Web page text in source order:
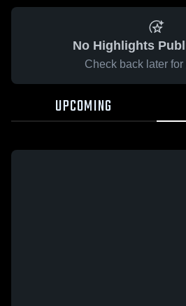
No Highlights
Check back later for
UPCOMING